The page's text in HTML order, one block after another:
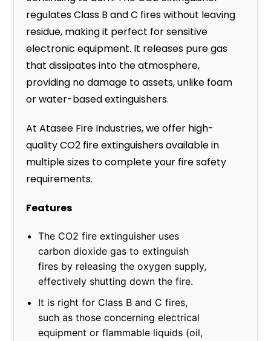
regulates Class B and C fires without leaving
residue, making it perfect for sensitive
electronic equipment. It releases pure gas
that dissipates into the atmosphere,
providing no damage to assets, unlike foam
or water-based extinguishers.
At Atasee Fire Industries, we offer high-
quality CO2 fire extinguishers available in
multiple sizes to complete your fire safety
requirements.
Features
The CO2 fire extinguisher uses
carbon dioxide gas to extinguish
fires by releasing the oxygen supply,
effectively shutting down the fire.
It is right for Class B and C fires,
such as those concerning electrical
equipment or flammable liquids (oil,